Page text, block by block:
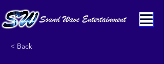
< Back